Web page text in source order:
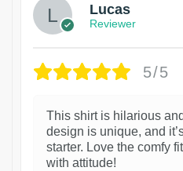
Lucas
Reviewer
5/5
This shirt is hilarious
design is unique, and
starter. Love the comfy
with attitude!